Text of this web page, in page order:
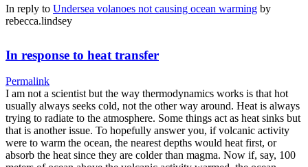
In reply to Undersea volanoes not causing ocean warming by
rebecca.lindsey
In response to heat transfer
Permalink
I am not a scientist but the way thermodynamics works is that hot
usually always seeks cold, not the other way around. Heat is always
trying to radiate to the atmosphere. Some things act as heat sinks but
that is another issue. To hopefully answer you, if volcanic activity
were to warm the ocean, the nearest depths would heat first, or
absorb the heat since they are colder than magma. Now if, say, 100